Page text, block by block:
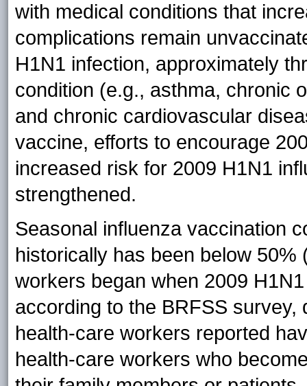
with medical conditions that
complications remain
H1N1 infection, approximately
condition (e.g., asthma, chronic
and chronic cardiovascular
vaccine, efforts to encourage
increased risk for 2009 H1N1
strengthened.
Seasonal influenza vaccination
historically has been below 50%
workers began when 2009
according to the BRFSS
health-care workers reported
health-care workers who